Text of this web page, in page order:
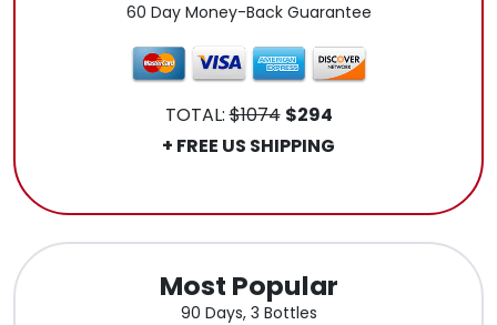
60 Day Money-Back Guarantee
TOTAL:$1074 $294
+ FREE US SHIPPING
Most Popular
90 Days, 3 Bottles